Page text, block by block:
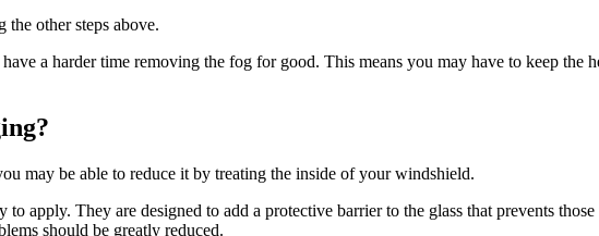
other steps above.
a harder time removing the fog for good. This means you may have to keep
may be able to reduce it by treating the inside of your windshield.
apply. They are designed to add a protective barrier to the glass that prevents
should be greatly reduced.